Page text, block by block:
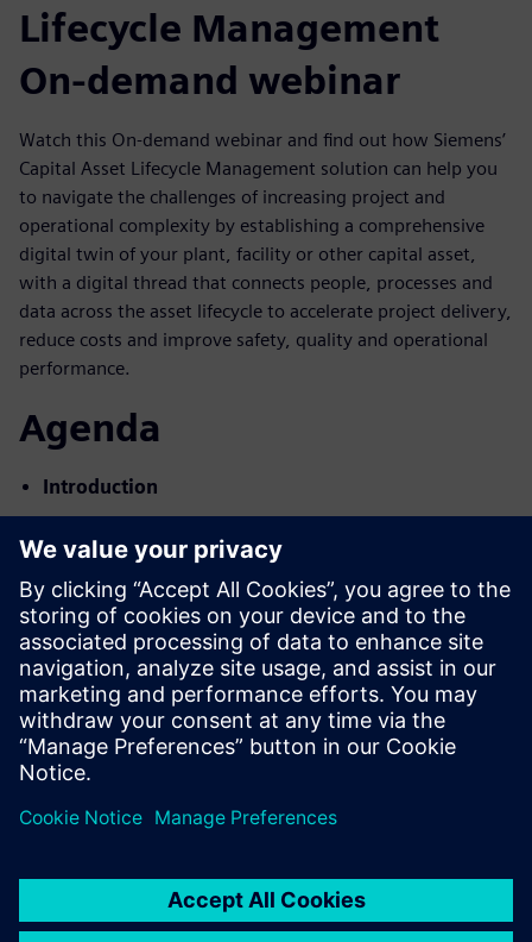
Lifecycle Management
On-demand webinar
Watch this On-demand webinar and find out how Siemens’
Capital Asset Lifecycle Management solution can help you
to navigate the challenges of increasing project and
operational complexity by establishing a comprehensive
digital twin of your plant, facility or other capital asset,
with a digital thread that connects people, processes and
data across the asset lifecycle to accelerate project delivery,
reduce costs and improve safety, quality and operational
performance.
Agenda
Introduction
Siemens Digital Vision & Industry Solutions
Teamcenter for CALM
Capital Project Challenges
Key Capabilities and Look & Feel
Digital Twin Example Use-Cases
Customer Examples
Q&A